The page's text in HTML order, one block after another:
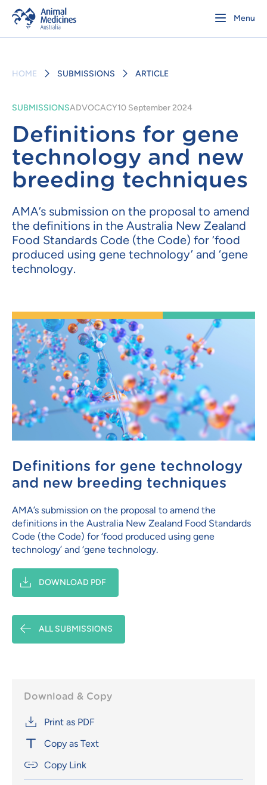
Menu
HOME SUBMISSIONS ARTICLE
Definitions for gene
technology and new
breeding techniques
AMA’s submission on the proposal to amend
the definitions in the Australia New Zealand
Food Standards Code (the Code) for ‘food
produced using gene technology’ and ‘gene
technology.
SUBMISSIONSADVOCACY10 September 2024
Definitions for gene technology
and new breeding techniques
AMA’s submission on the proposal to amend the
definitions in the Australia New Zealand Food Standards
Code (the Code) for ‘food produced using gene
technology’ and ‘gene technology.
DOWNLOAD PDF
ALL SUBMISSIONS
Download & Copy
Print as PDF
Copy as Text
Copy Link